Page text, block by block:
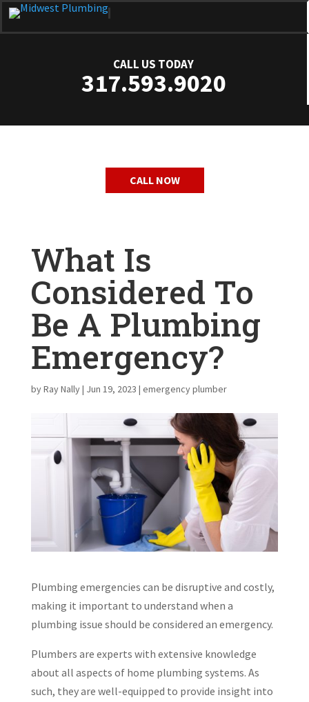
CALL US TODAY
317.593.9020
CALL NOW
What Is
Considered To
Be A Plumbing
Emergency?
byRay Nally| Jun 19, 2023 | emergency plumber
Plumbing emergencies can be disruptive and costly,
making it important to understand when a
plumbing issue should be considered an emergency.
Plumbers are experts with extensive knowledge
about all aspects of home plumbing systems. As
such, they are well-equipped to provide insight into